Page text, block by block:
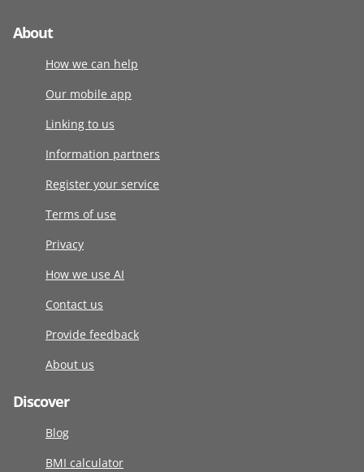
About
How we can help
Our mobile app
Linking to us
Information partners
Register your service
Terms of use
Privacy
How we use AI
Contact us
Provide feedback
About us
Discover
Blog
BMI calculator